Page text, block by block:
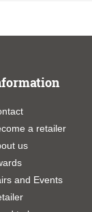
a retailer
us
and Events